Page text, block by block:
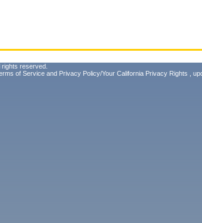
reserved.
of Service and Privacy Policy/Your California Privacy Rights ,